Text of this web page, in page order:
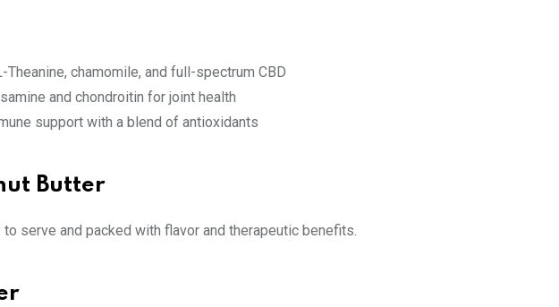
Theanine, chamomile, and full-spectrum CBD
and chondroitin for joint health
support with a blend of antioxidants
Butter
serve and packed with flavor and therapeutic benefits.